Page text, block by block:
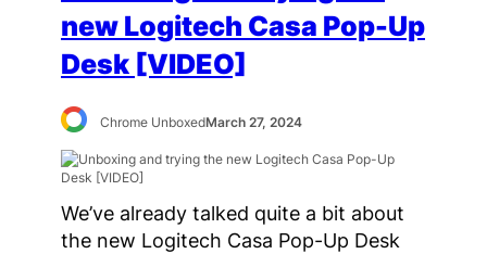
new Logitech Casa Pop-Up
Desk [VIDEO]
Chrome UnboxedMarch 27, 2024
We’ve already talked quite a bit about
the new Logitech Casa Pop-Up Desk